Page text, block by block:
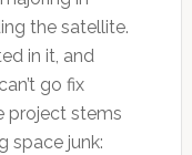
the satellite.
in it, and
go fix
project stems
space junk: